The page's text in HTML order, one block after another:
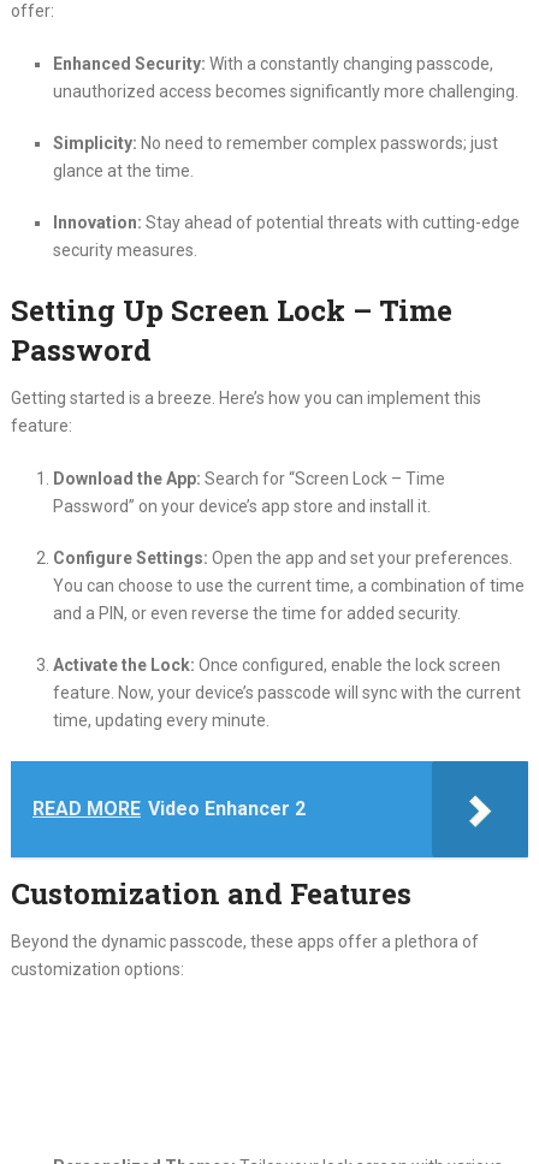
offer:
Enhanced Security: With a constantly changing passcode,
unauthorized access becomes significantly more challenging.
Simplicity: No need to remember complex passwords; just
glance at the time.
Innovation: Stay ahead of potential threats with cutting-edge
security measures.
Setting Up Screen Lock – Time
Password
Getting started is a breeze. Here’s how you can implement this
feature:
Download the App: Search for “Screen Lock – Time
Password” on your device’s app store and install it.
Configure Settings: Open the app and set your preferences.
You can choose to use the current time, a combination of time
and a PIN, or even reverse the time for added security.
Activate the Lock: Once configured, enable the lock screen
feature. Now, your device’s passcode will sync with the current
time, updating every minute.
READ MORE Video Enhancer 2
Customization and Features
Beyond the dynamic passcode, these apps offer a plethora of
customization options: